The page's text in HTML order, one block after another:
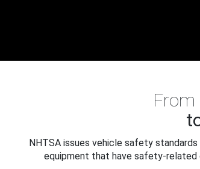
NHTSA issues vehicle safety
equipment that have safety-related